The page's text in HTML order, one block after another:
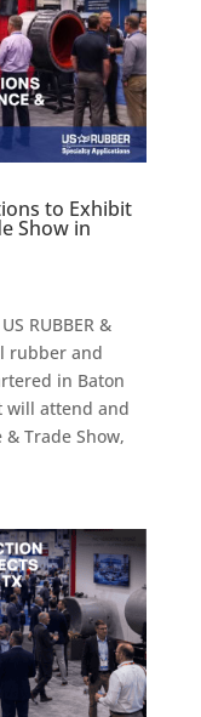
to Exhibit
Show in
RUBBER &
rubber and
in Baton
will attend and
Trade Show,